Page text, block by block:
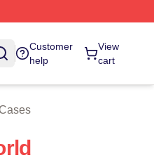
Customer
help
View
cart